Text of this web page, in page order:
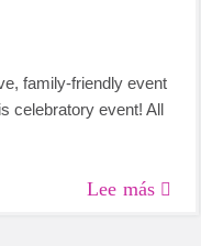
family-friendly event
celebratory event! All
Lee más